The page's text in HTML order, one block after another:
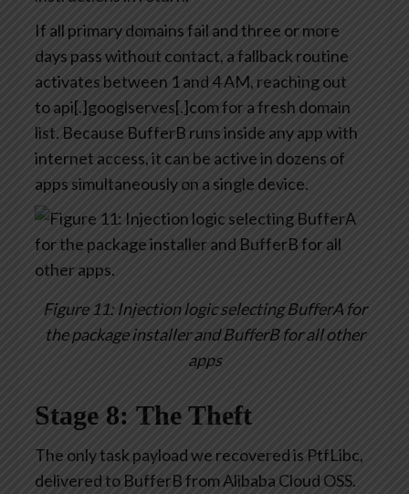
If all primary domains fail and three or more
days pass without contact, a fallback routine
activates between 1 and 4 AM, reaching out
to api[.]googlserves[.]com for a fresh domain
list. Because BufferB runs inside any app with
internet access, it can be active in dozens of
apps simultaneously on a single device.
Figure 11: Injection logic selecting BufferA for
the package installer and BufferB for all other
apps
Stage 8: The Theft
The only task payload we recovered is PtfLibc,
delivered to BufferB from Alibaba Cloud OSS.